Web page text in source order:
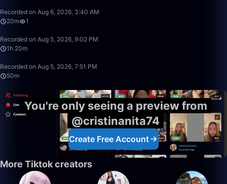
Recorded on Aug 6, 2026, 3:40 AM
20m
1
Recorded on Aug 5, 2026, 9:02 PM
1h 20m
Recorded on Aug 5, 2026, 7:51 PM
50m
You're only seeing a preview from
@cristinanita74
Create Free Account
More Tiktok creators